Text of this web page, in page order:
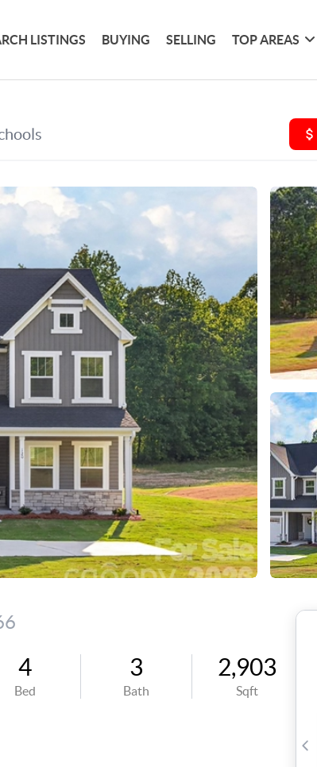
LISTINGS BUYING SELLING TOP AREAS